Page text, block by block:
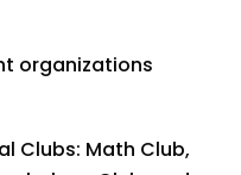
organizations
Clubs: Math Club,